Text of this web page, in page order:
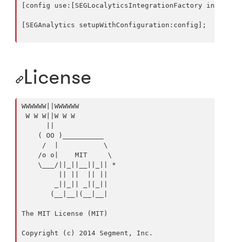
[config use:[SEGLocalyticsIntegrationFactory
[SEGAnalytics setupWithConfiguration:config];
License
WWWWWW||WWWWWW
W W W||W W W
    ( OO )__________
     /  |           \
    /o o|    MIT     \
    \___/||_||__||_|| *
       (__|__|(__|__|
The MIT License (MIT)
Copyright (c) 2014 Segment, Inc.